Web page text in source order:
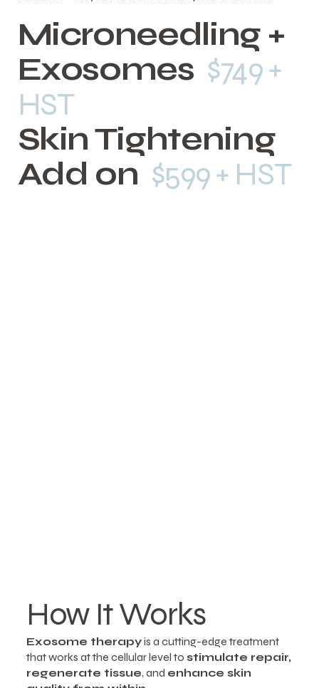
Microneedling +
Exosomes $749 +
HST
Skin Tightening
Add on $599 + HST
How It Works
Exosome therapyis a cutting-edge treatment
that works at the cellular level tostimulate repair,
regenerate tissue, and enhance skin